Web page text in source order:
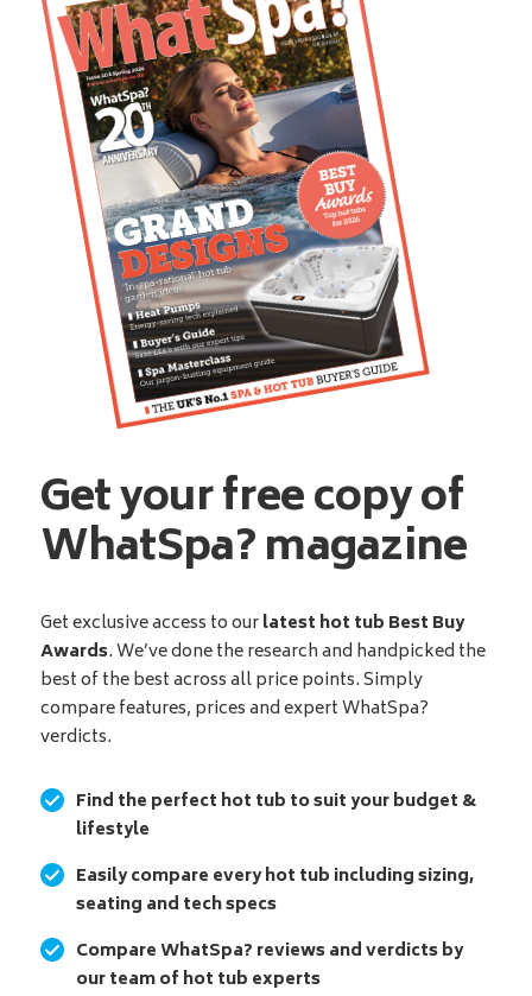
Get your free copy of
WhatSpa? magazine
Get exclusive access to ourlatest hot tub Best Buy
Awards. We’ve done the research and handpicked the
best of the best across all price points. Simply
compare features, prices and expert WhatSpa?
verdicts.
Find the perfect hot tub to suit your budget &
lifestyle
Easily compare every hot tub including sizing,
seating and tech specs
Compare WhatSpa? reviews and verdicts by
our team of hot tub experts